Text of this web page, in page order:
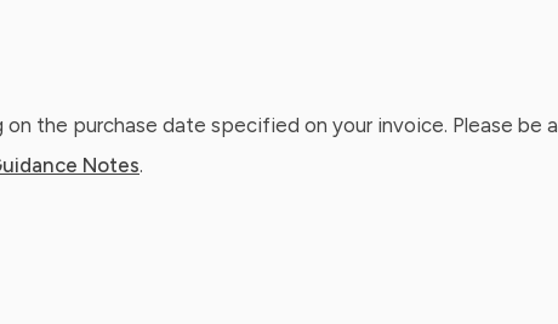
the purchase date specified on your invoice. Please
Notes.